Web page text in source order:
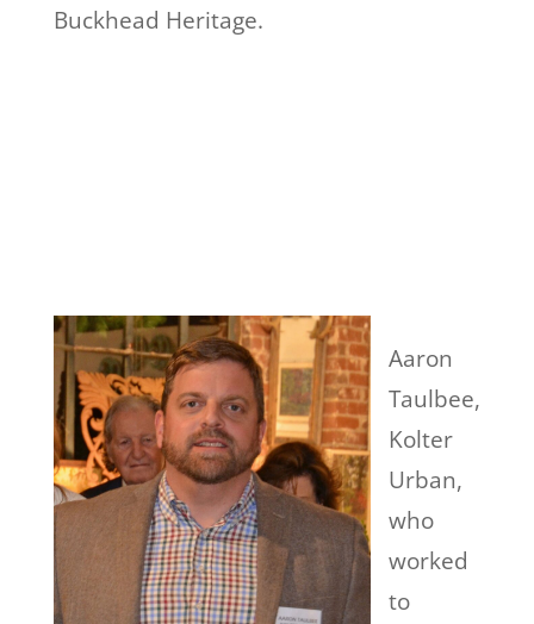
Buckhead Heritage.
Aaron
Taulbee,
Kolter
Urban,
who
worked
to